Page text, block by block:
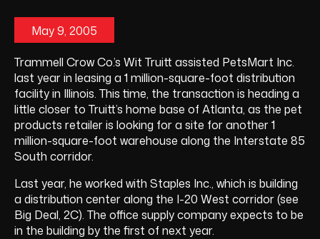
May 9, 2005
Trammell Crow Co.’s Wit Truitt assisted PetsMart Inc.
last year in leasing a 1 million-square-foot distribution
facility in Illinois. This time, the transaction is heading a
little closer to Truitt’s home base of Atlanta, as the pet
products retailer is looking for a site for another 1
million-square-foot warehouse along the Interstate 85
South corridor.
Last year, he worked with Staples Inc., which is building
a distribution center along the I-20 West corridor (see
Big Deal, 2C). The office supply company expects to be
in the building by the first of next year.